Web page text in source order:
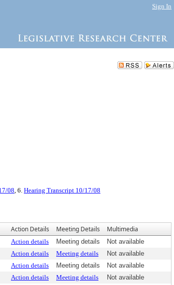
Sign In
08, 6. Hearing Transcript 10/17/08
Action Details Meeting Details Multimedia
Action details Meeting details
Not available
Action details Meeting details
Not available
Action details Meeting details
Not available
Action details Meeting details
Not available